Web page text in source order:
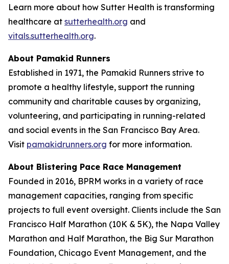
Learn more about how Sutter Health is transforming
healthcare at sutterhealth.org and
vitals.sutterhealth.org.
About Pamakid Runners
Established in 1971, the Pamakid Runners strive to
promote a healthy lifestyle, support the running
community and charitable causes by organizing,
volunteering, and participating in running-related
and social events in the San Francisco Bay Area.
Visit pamakidrunners.org for more information.
About Blistering Pace Race Management
Founded in 2016, BPRM works in a variety of race
management capacities, ranging from specific
projects to full event oversight. Clients include the San
Francisco Half Marathon (10K & 5K), the Napa Valley
Marathon and Half Marathon, the Big Sur Marathon
Foundation, Chicago Event Management, and the